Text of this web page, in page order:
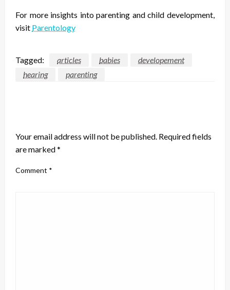
For more insights into parenting and child development,
visit Parentology
Tagged: articles babies
developement
hearing
parenting
Your email address will not be published. Required fields
are marked*
Comment *